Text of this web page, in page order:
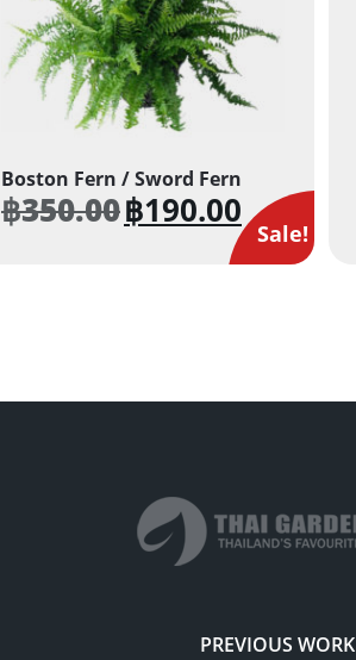
Sale!
Boston Fern / Sword Fern
฿350.00 Original
price
฿190.00 Current
price
฿190.00.
PREVIOUS WORK